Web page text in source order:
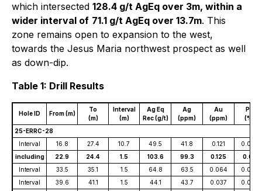
which intersected 128.4 g/t AgEq over 3m, within a
wider interval of 71.1 g/t AgEq over 13.7m. This
zone remains open to expansion to the west,
towards the Jesus Maria northwest prospect as well
as down-dip.
Table 1: Drill Results
Hole ID From (m)
To
(m)
Interval
(m)
Ag Eq
Rec (g/t)
Ag
(ppm)
Au
(ppm)
Pb
(%)
25-ERRC-28
Interval
16.8 27.4 10.7 49.5 41.8 0.121
0.007
including
22.9 24.4 1.5 103.6 99.3 0.125
0.011
Interval
33.5 35.1 1.5 64.8 63.5 0.064
0.005
Interval
39.6 41.1 1.5 44.1 43.7 0.037
0.005